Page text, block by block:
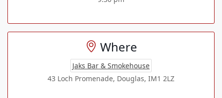
Where
Jaks Bar & Smokehouse
43 Loch Promenade, Douglas, IM1 2LZ